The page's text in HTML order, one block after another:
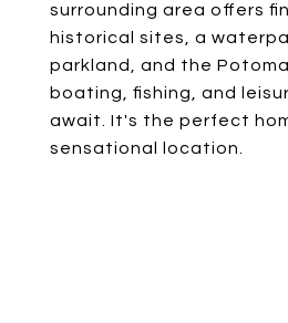
surrounding area offers
historical sites, a
parkland, and the
boating, fishing, and
await. It's the perfect
sensational location.